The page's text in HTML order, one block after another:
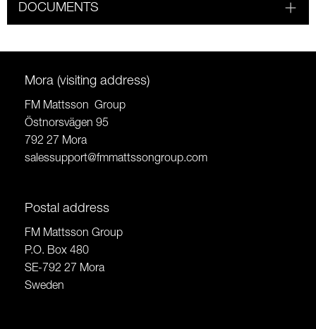
DOCUMENTS
Mora (visiting address)
FM Mattsson Group
Östnorsvägen 95
792 27 Mora
salessupport@fmmattssongroup.com
Postal address
FM Mattsson Group
P.O. Box 480
SE-792 27 Mora
Sweden